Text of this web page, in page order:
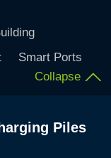
Smart Ports
Collapse
Piles